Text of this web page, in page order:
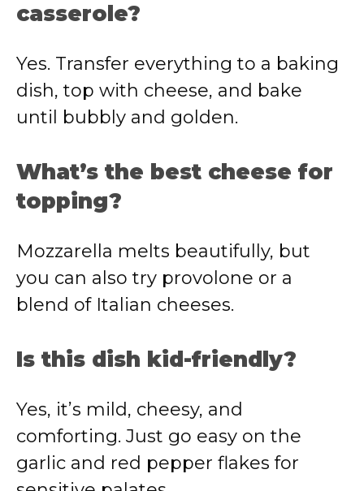
casserole?
Yes. Transfer everything to a baking
dish, top with cheese, and bake
until bubbly and golden.
What’s the best cheese for
topping?
Mozzarella melts beautifully, but
you can also try provolone or a
blend of Italian cheeses.
Is this dish kid-friendly?
Yes, it’s mild, cheesy, and
comforting. Just go easy on the
garlic and red pepper flakes for